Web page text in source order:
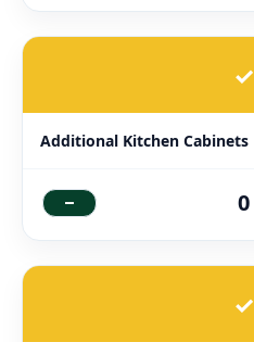
✓
Additional Kitchen Cabinets
- 0
✓